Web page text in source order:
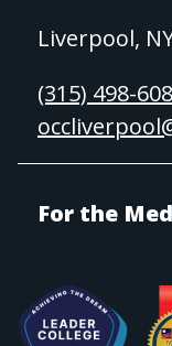
Liverpool,
(315) 498-
For the